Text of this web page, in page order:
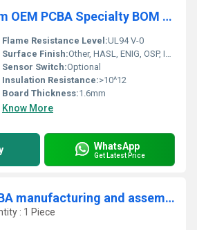
One stop Custom OEM PCBA Specialty BOM Gerber File Service Electronic Components PCB Assembly Manufacture
Flame Resistance Level:UL94 V-0
Surface Finish:Other, HASL, ENIG, OSP, Immersion Silver/Tin
Sensor Switch:Optional
Insulation Resistance:>10^12
Board Thickness:1.6mm
Know More
WhatsApp
Get Latest Price
High quality PCBA manufacturing and assembly Manufacturer china Professional Custom Printed Prototype Supplier
: 1 Piece